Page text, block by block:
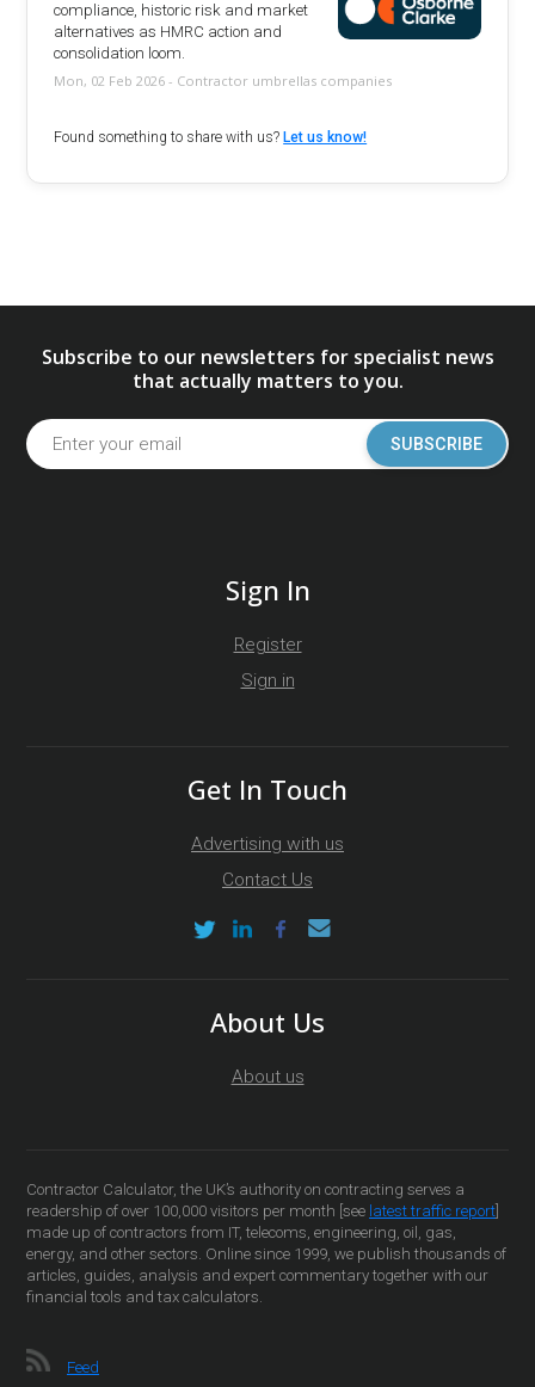
compliance, historic risk and market
alternatives as HMRC action and
consolidation loom.
Mon, 02 Feb 2026 - Contractor umbrellas companies
Found something to share with us? Let us know!
Subscribe to our newsletters for specialist news
that actually matters to you.
SUBSCRIBE
Sign In
Register
Sign in
Get In Touch
Advertising with us
Contact Us
About Us
About us
Contractor Calculator, the UK’s authority on contracting serves a
readership of over 100,000 visitors per month [see latest traffic report
made up of contractors from IT, telecoms, engineering, oil, gas,
energy, and other sectors. Online since 1999, we publish thousands of
articles, guides, analysis and expert commentary together with our
financial tools and tax calculators.
Feed